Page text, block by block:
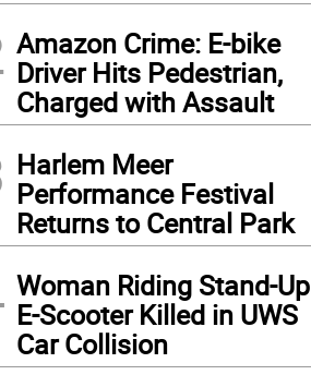
Amazon Crime: E-bike
Driver Hits Pedestrian,
Charged with Assault
Harlem Meer
Performance Festival
Returns to Central Park
Woman Riding Stand-Up
E-Scooter Killed in UWS
Car Collision